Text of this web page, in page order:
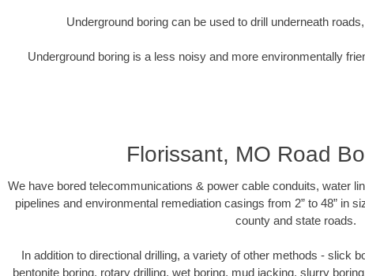
Underground boring can be used to drill underneath
Underground boring is a less noisy and more environmentally
Florissant, MO Road
We have bored telecommunications & power cable conduits, water
pipelines and environmental remediation casings from 2” to 48” in
county and state roads.
In addition to directional drilling, a variety of other methods - slick
bentonite boring, rotary drilling, wet boring, mud jacking, slurry